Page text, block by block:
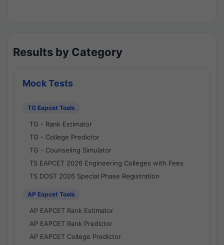
Results by Category
Mock Tests
TG Eapcet Tools
TG - Rank Estimator
TG - College Predictor
TG - Counseling Simulator
TS EAPCET 2026 Engineering Colleges with Fees
TS DOST 2026 Special Phase Registration
AP Eapcet Tools
AP EAPCET Rank Estimator
AP EAPCET Rank Predictor
AP EAPCET College Predictor